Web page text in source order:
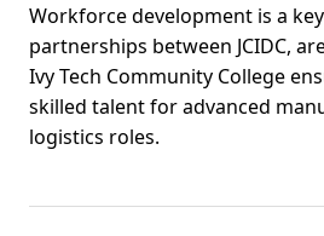
Workforce development is a
partnerships between JCIDC,
Ivy Tech Community College
skilled talent for advanced
logistics roles.